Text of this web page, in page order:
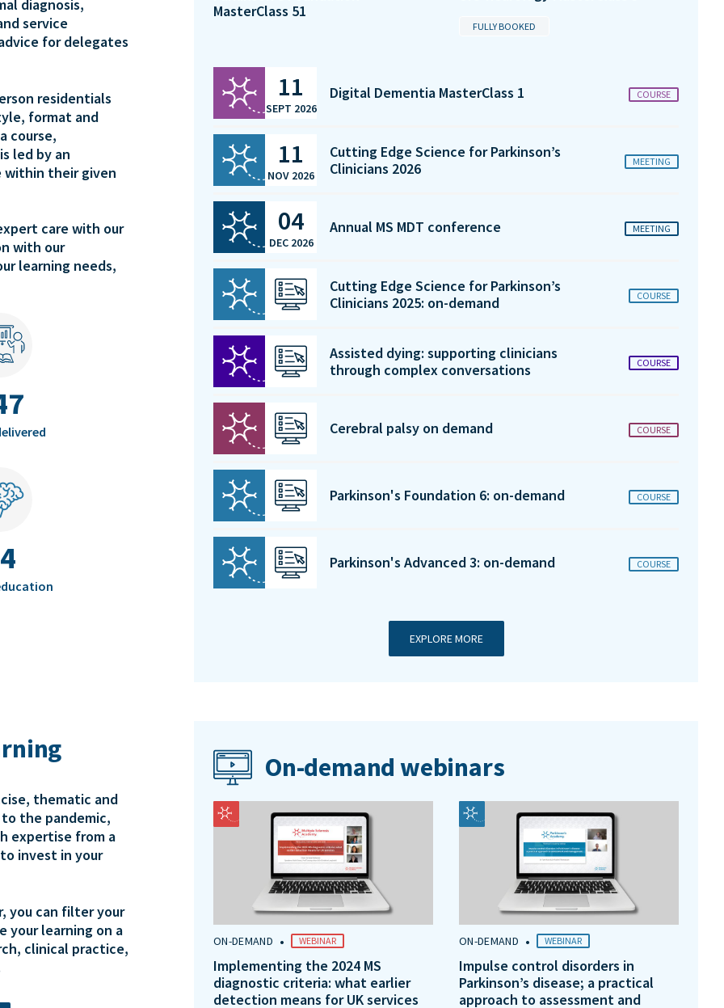
diagnosis,
service
for delegates
residentials
format and
course,
led by an
within their given
care with our
with our
learning needs,
MasterClass 51
FULLY BOOKED
11
SEPT 2026
Digital Dementia MasterClass 1 COURSE
11
NOV 2026
Cutting Edge Science for Parkinson’s
Clinicians 2026
MEETING
04
DEC 2026
Annual MS MDT conference MEETING
Cutting Edge Science for Parkinson’s
Clinicians 2025: on-demand
COURSE
Assisted dying: supporting clinicians
through complex conversations
COURSE
Cerebral palsy on demand COURSE
Parkinson's Foundation 6: on-demand COURSE
Parkinson's Advanced 3: on-demand COURSE
EXPLORE MORE
thematic and
the pandemic,
expertise from a
invest in your
you can filter your
your learning on a
clinical practice,
On-demand webinars
ON-DEMAND • WEBINAR
Implementing the 2024 MS
diagnostic criteria: what earlier
detection means for UK services
ON-DEMAND • WEBINAR
Impulse control disorders in
Parkinson’s disease; a practical
approach to assessment and